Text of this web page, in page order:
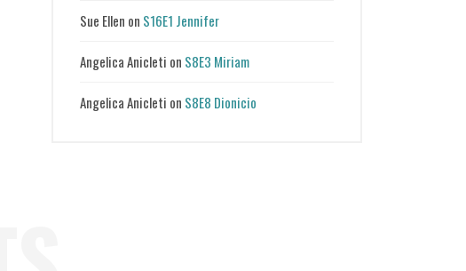
Sue Ellen on S16E1 Jennifer
Angelica Anicleti on S8E3 Miriam
Angelica Anicleti on S8E8 Dionicio